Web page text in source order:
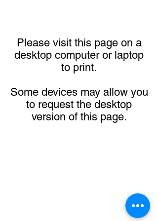
Please visit this page on a
desktop computer or laptop
to print.
Some devices may allow you
to request the desktop
version of this page.